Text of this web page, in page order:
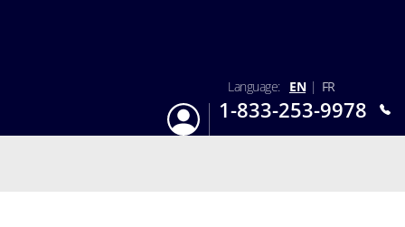
Login
Language: EN | FR
1-833-253-9978